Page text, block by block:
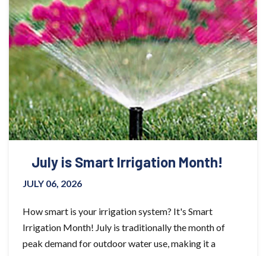
July is Smart Irrigation Month!
JULY 06, 2026
How smart is your irrigation system? It's Smart
Irrigation Month! July is traditionally the month of
peak demand for outdoor water use, making it a